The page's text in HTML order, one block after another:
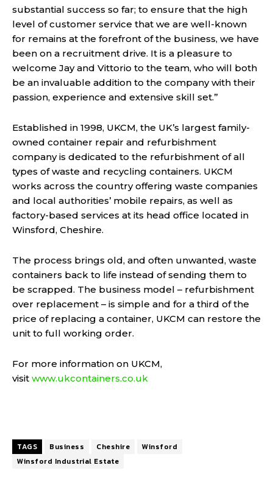
substantial success so far; to ensure that the high
level of customer service that we are well-known
for remains at the forefront of the business, we have
been on a recruitment drive. It is a pleasure to
welcome Jay and Vittorio to the team, who will both
be an invaluable addition to the company with their
passion, experience and extensive skill set.”
Established in 1998, UKCM, the UK’s largest family-
owned container repair and refurbishment
company is dedicated to the refurbishment of all
types of waste and recycling containers. UKCM
works across the country offering waste companies
and local authorities’ mobile repairs, as well as
factory-based services at its head office located in
Winsford, Cheshire.
The process brings old, and often unwanted, waste
containers back to life instead of sending them to
be scrapped. The business model – refurbishment
over replacement – is simple and for a third of the
price of replacing a container, UKCM can restore the
unit to full working order.
For more information on UKCM,
visit www.ukcontainers.co.uk
TAGS Business Cheshire
Winsford
Winsford Industrial Estate